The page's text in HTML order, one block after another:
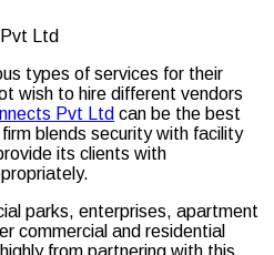
types of services for their
wish to hire different vendors
Pvt Ltd can be the best
blends security with facility
its clients with
parks, enterprises, apartment
commercial and residential
from partnering with this